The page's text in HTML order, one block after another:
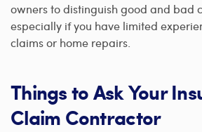
owners to distinguish good and bad
especially if you have limited
claims or home repairs.
Things to Ask Your
Claim Contractor